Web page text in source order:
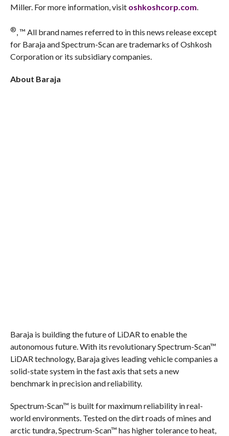
Miller. For more information, visit oshkoshcorp.com.
®, ™ All brand names referred to in this news release except
for Baraja and Spectrum-Scan are trademarks of Oshkosh
Corporation or its subsidiary companies.
About Baraja
Baraja is building the future of LiDAR to enable the
autonomous future. With its revolutionary Spectrum-Scan™
LiDAR technology, Baraja gives leading vehicle companies a
solid-state system in the fast axis that sets a new
benchmark in precision and reliability.
Spectrum-Scan™ is built for maximum reliability in real-
world environments. Tested on the dirt roads of mines and
arctic tundra, Spectrum-Scan™ has higher tolerance to heat,